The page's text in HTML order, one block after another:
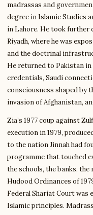
madrassas and
degree in Islamic Studies
in Lahore. He took further
Riyadh, where he was
and the doctrinal
He returned to Pakistan
credentials, Saudi
consciousness shaped by
invasion of Afghanistan,
Zia’s 1977 coup against
execution in 1979,
to the nation Jinnah had
programme that touched
the schools, the banks,
Hudood Ordinances of
Federal Shariat Court
Islamic principles.